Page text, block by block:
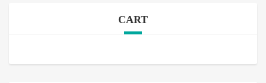
CART